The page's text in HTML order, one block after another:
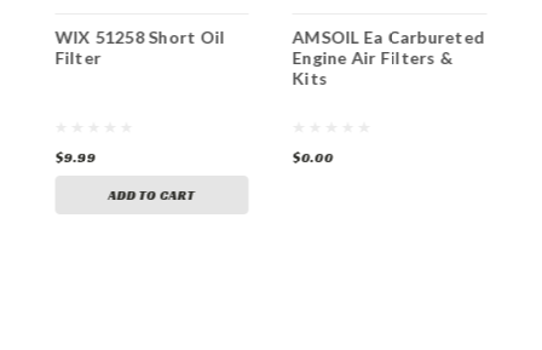
WIX 51258 Short Oil
Filter
$9.99
ADD TO CART
AMSOIL Ea Carbureted
Engine Air Filters &
Kits
$0.00